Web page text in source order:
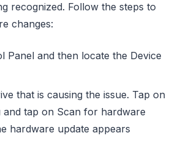
recognized. Follow the steps to
changes:
Panel and then locate the Device
that is causing the issue. Tap on
and tap on Scan for hardware
hardware update appears